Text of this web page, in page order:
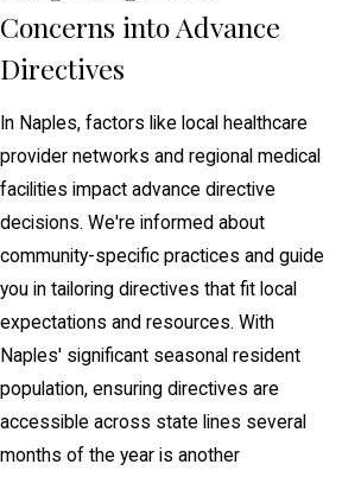
Concerns into Advance
Directives
In Naples, factors like local healthcare
provider networks and regional medical
facilities impact advance directive
decisions. We're informed about
community-specific practices and guide
you in tailoring directives that fit local
expectations and resources. With
Naples' significant seasonal resident
population, ensuring directives are
accessible across state lines several
months of the year is another